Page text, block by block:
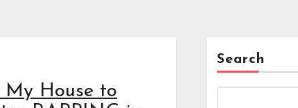
My House to
Search